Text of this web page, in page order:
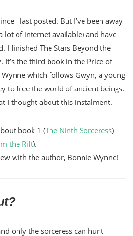
I last posted. But I’ve been away
lot of internet available) and have
I finished The Stars Beyond the
It’s the third book in the Price of
which follows Gwyn, a young
to free the world of ancient beings.
I thought about this instalment.
book 1 (The Ninth Sorceress)
the Rift).
with the author, Bonnie Wynne!
only the sorceress can hunt